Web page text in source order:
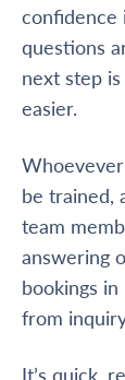
confidence
questions
next step
easier.
be trained,
team
answering
bookings
from
It’s quick,